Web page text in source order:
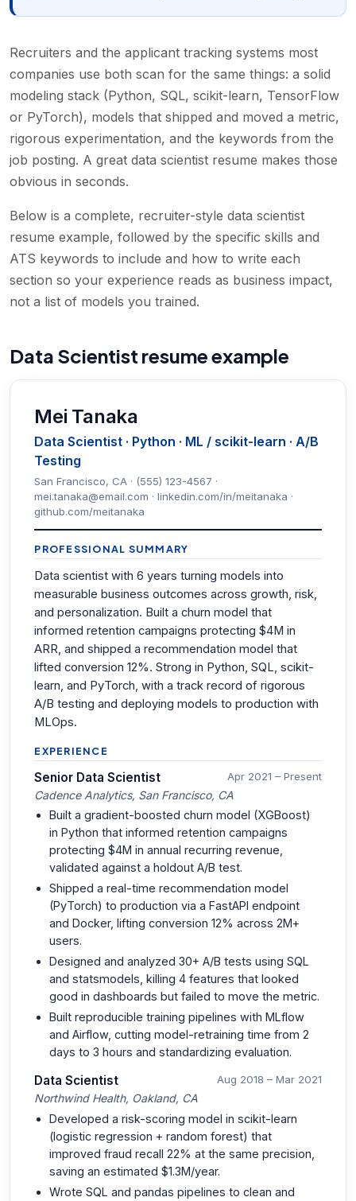
Recruiters and the applicant tracking systems most
companies use both scan for the same things: a solid
modeling stack (Python, SQL, scikit-learn, TensorFlow
or PyTorch), models that shipped and moved a metric,
rigorous experimentation, and the keywords from the
job posting. A great data scientist resume makes those
obvious in seconds.
Below is a complete, recruiter-style data scientist
resume example, followed by the specific skills and
ATS keywords to include and how to write each
section so your experience reads as business impact,
not a list of models you trained.
Data Scientist resume example
Mei Tanaka
Data Scientist · Python · ML / scikit-learn · A/B
Testing
San Francisco, CA · (555) 123-4567 ·
mei.tanaka@email.com · linkedin.com/in/meitanaka ·
github.com/meitanaka
PROFESSIONAL SUMMARY
Data scientist with 6 years turning models into
measurable business outcomes across growth, risk,
and personalization. Built a churn model that
informed retention campaigns protecting $4M in
ARR, and shipped a recommendation model that
lifted conversion 12%. Strong in Python, SQL, scikit-
learn, and PyTorch, with a track record of rigorous
A/B testing and deploying models to production with
MLOps.
EXPERIENCE
Senior Data Scientist Apr 2021 – Present
Cadence Analytics, San Francisco, CA
Built a gradient-boosted churn model (XGBoost)
in Python that informed retention campaigns
protecting $4M in annual recurring revenue,
validated against a holdout A/B test.
Shipped a real-time recommendation model
(PyTorch) to production via a FastAPI endpoint
and Docker, lifting conversion 12% across 2M+
users.
Designed and analyzed 30+ A/B tests using SQL
and statsmodels, killing 4 features that looked
good in dashboards but failed to move the metric.
Built reproducible training pipelines with MLflow
and Airflow, cutting model-retraining time from 2
days to 3 hours and standardizing evaluation.
Data Scientist Aug 2018 – Mar 2021
Northwind Health, Oakland, CA
Developed a risk-scoring model in scikit-learn
(logistic regression + random forest) that
improved fraud recall 22% at the same precision,
saving an estimated $1.3M/year.
Wrote SQL and pandas pipelines to clean and